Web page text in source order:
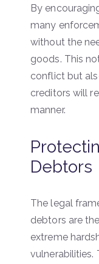
By
many
without the
goods. This
conflict but
creditors will
manner.
Debtors
The legal
debtors are
extreme
vulnerabilities.